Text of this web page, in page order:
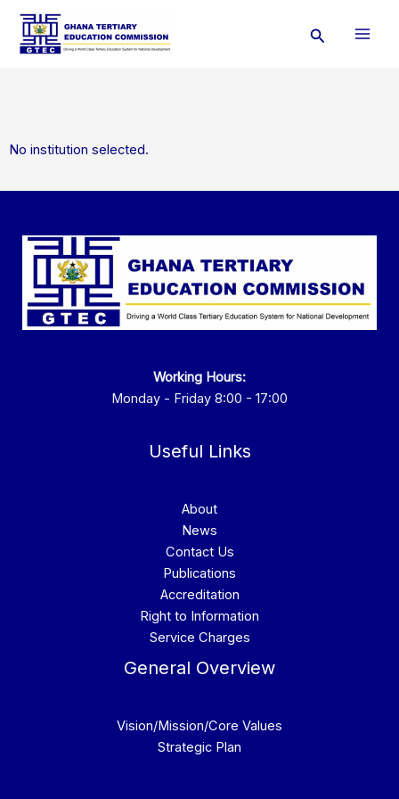
Skip
content
Search
No institution selected.
Working Hours:
Monday - Friday 8:00 - 17:00
Useful Links
About
News
Contact Us
Publications
Accreditation
Right to Information
Service Charges
General Overview
Vision/Mission/Core Values
Strategic Plan